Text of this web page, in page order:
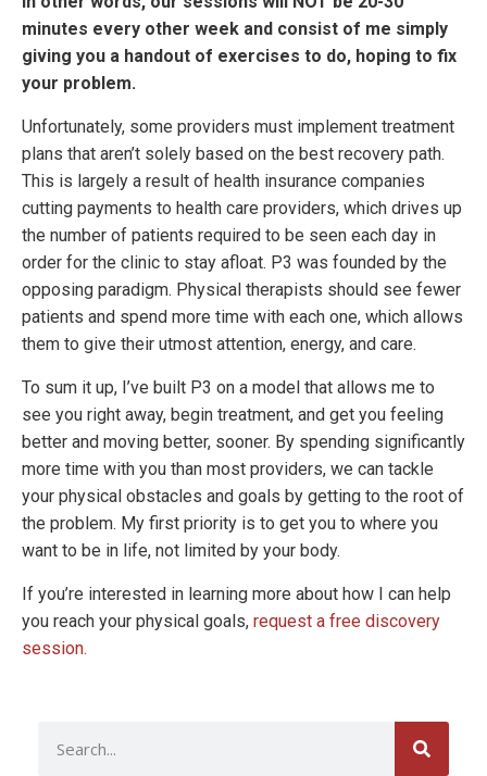
minutes every other week and consist of me simply
giving you a handout of exercises to do, hoping to fix
your problem.
Unfortunately, some providers must implement treatment
plans that aren’t solely based on the best recovery path.
This is largely a result of health insurance companies
cutting payments to health care providers, which drives up
the number of patients required to be seen each day in
order for the clinic to stay afloat. P3 was founded by the
opposing paradigm. Physical therapists should see fewer
patients and spend more time with each one, which allows
them to give their utmost attention, energy, and care.
To sum it up, I’ve built P3 on a model that allows me to
see you right away, begin treatment, and get you feeling
better and moving better, sooner. By spending significantly
more time with you than most providers, we can tackle
your physical obstacles and goals by getting to the root of
the problem. My first priority is to get you to where you
want to be in life, not limited by your body.
If you’re interested in learning more about how I can help
you reach your physical goals, request a free discovery
session.